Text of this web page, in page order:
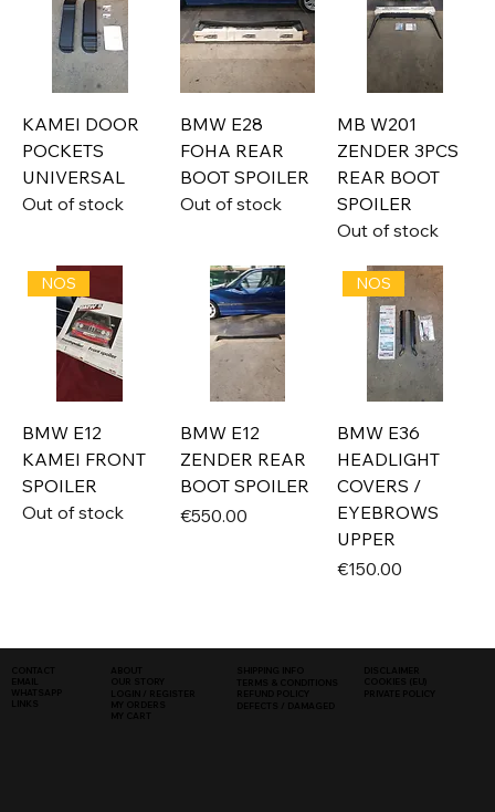
KAMEI DOOR
POCKETS
UNIVERSAL
Out of stock
BMW E28
FOHA REAR
BOOT SPOILER
Out of stock
MB W201
ZENDER 3PCS
REAR BOOT
SPOILER
Out of stock
NOS
BMW E12
KAMEI FRONT
SPOILER
Out of stock
BMW E12
ZENDER REAR
BOOT SPOILER
Price
€550.00
NOS
BMW E36
HEADLIGHT
COVERS /
EYEBROWS
UPPER
Price
€150.00